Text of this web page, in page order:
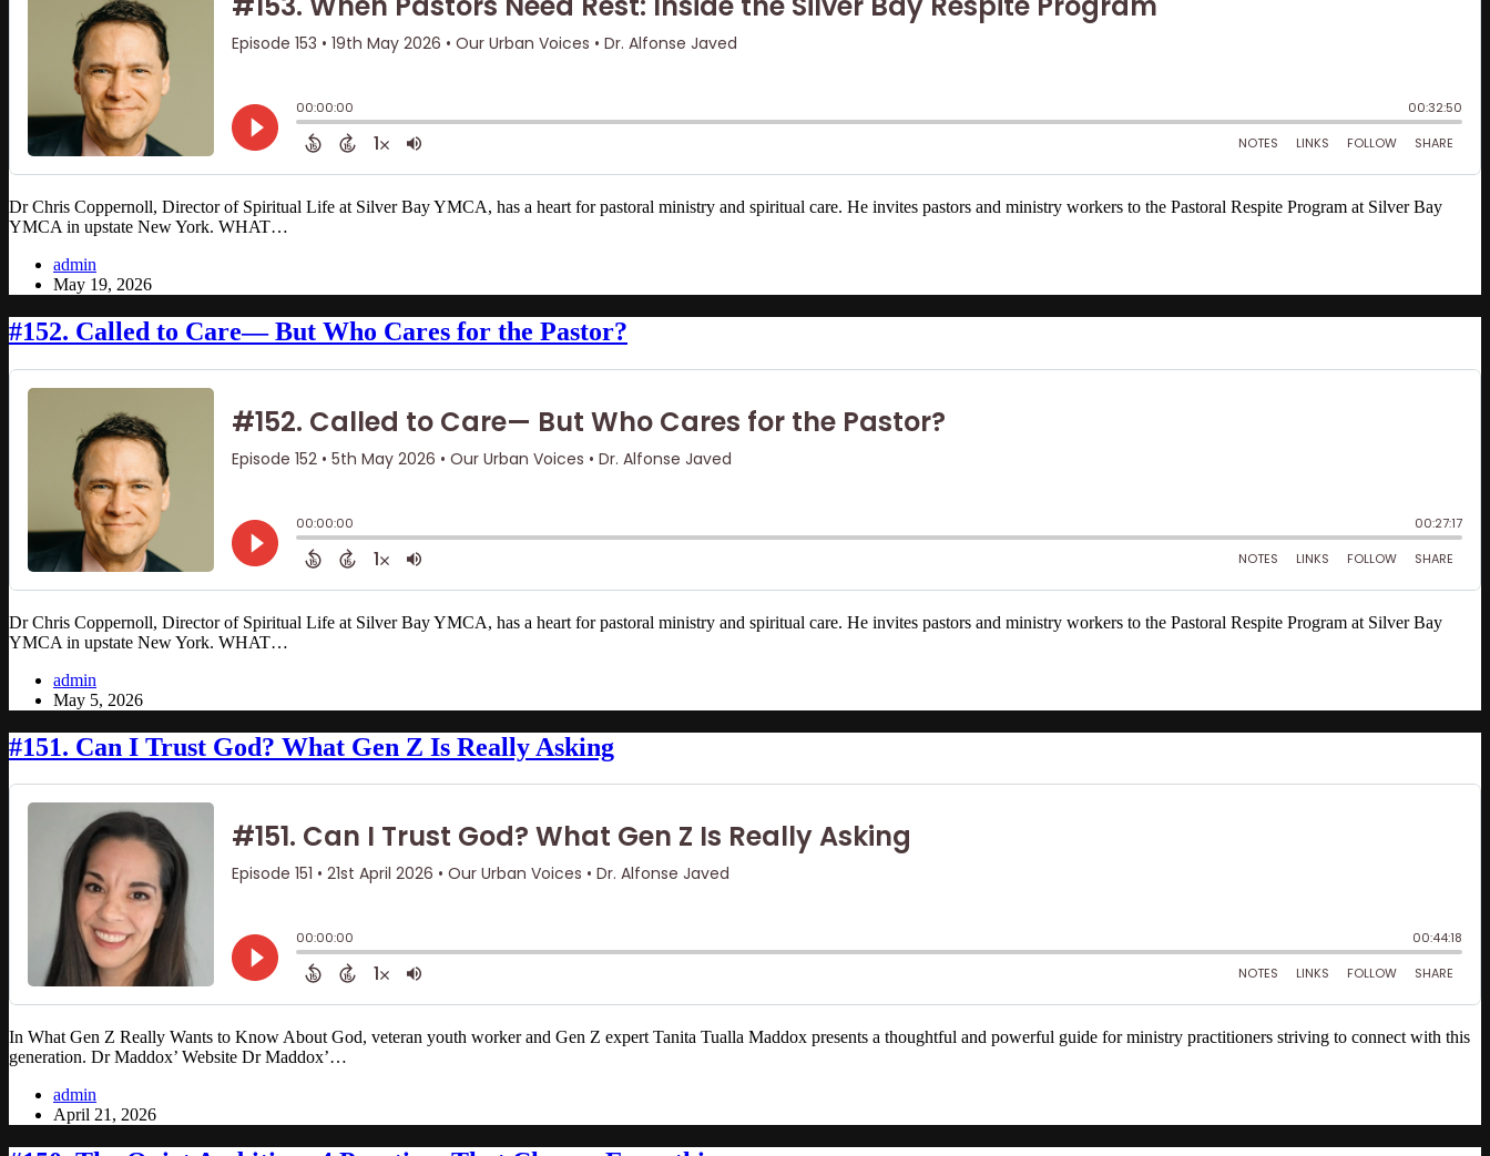
Dr Chris Coppernoll, Director of Spiritual Life at Silver Bay YMCA, has a heart for pastoral ministry and spiritual care. He invites pastors and ministry workers to the Pastoral Respite Program at Silver Bay
YMCA in upstate New York. WHAT…
admin
May 19, 2026
#152. Called to Care— But Who Cares for the Pastor?
Dr Chris Coppernoll, Director of Spiritual Life at Silver Bay YMCA, has a heart for pastoral ministry and spiritual care. He invites pastors and ministry workers to the Pastoral Respite Program at Silver Bay
YMCA in upstate New York. WHAT…
admin
May 5, 2026
#151. Can I Trust God? What Gen Z Is Really Asking
In What Gen Z Really Wants to Know About God, veteran youth worker and Gen Z expert Tanita Tualla Maddox presents a thoughtful and powerful guide for ministry practitioners striving to connect with this
generation. Dr Maddox’ Website Dr Maddox’…
admin
April 21, 2026